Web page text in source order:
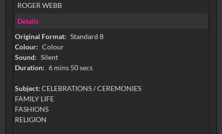
ROGER WEBB
Details
Original Format: Standard 8
Colour: Colour
Sound: Silent
Duration: 6 mins 50 secs
Subject: CELEBRATIONS / CEREMONIES
FAMILY LIFE
FASHIONS
RELIGION